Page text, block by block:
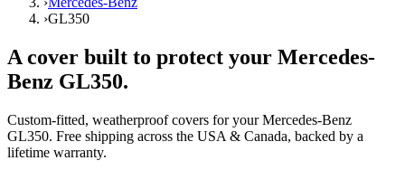
›GL350
A cover built to protect your Mercedes-
Benz GL350.
Custom-fitted, weatherproof covers for yourMercedes-Benz
GL350. Free shipping across the USA & Canada, backed by a
lifetime warranty.